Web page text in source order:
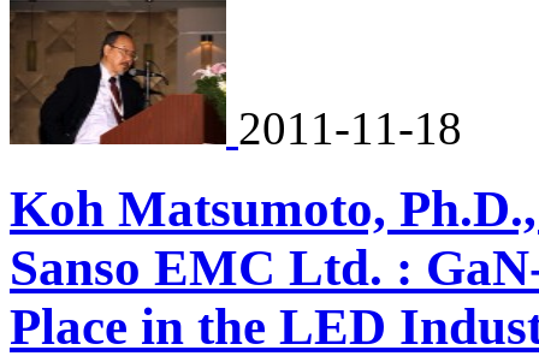
2011-11-18
Koh Matsumoto,
Sanso EMC Ltd. :
Place in the LED